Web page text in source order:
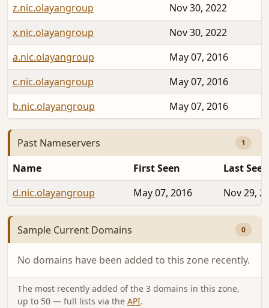
z.nic.olayangroup
Nov 30, 2022
x.nic.olayangroup
Nov 30, 2022
a.nic.olayangroup
May 07, 2016
c.nic.olayangroup
May 07, 2016
b.nic.olayangroup
May 07, 2016
Past Nameservers 1
Name First Seen
Last Seen
d.nic.olayangroup
May 07, 2016 Nov 29,
Sample Current Domains 0
No domains have been added to this zone recently.
The most recently added of the 3 domains in this zone,
up to 50 — full lists via the API.